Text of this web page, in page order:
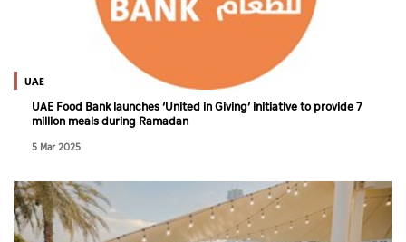
UAE
UAE Food Bank launches ‘United in Giving’ initiative to provide 7
million meals during Ramadan
5 Mar 2025